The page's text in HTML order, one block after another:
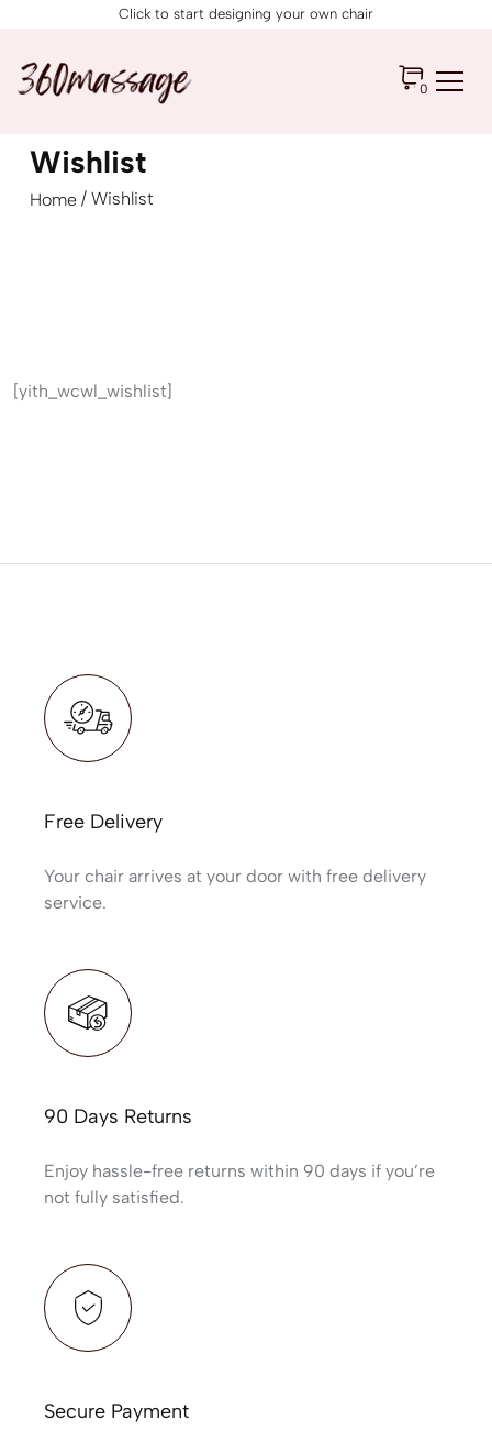
Click to start designing your own chair
0
Wishlist
Home / Wishlist
[yith_wcwl_wishlist]
Free Delivery
Your chair arrives at your door with free delivery
service.
90 Days Returns
Enjoy hassle-free returns within 90 days if you’re
not fully satisfied.
Secure Payment